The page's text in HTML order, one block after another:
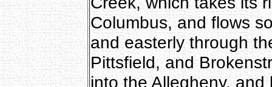
Columbus, and flows
and easterly through
Pittsfield, and
into the Allegheny,